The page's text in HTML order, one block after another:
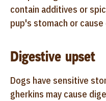
contain additives or
pup's stomach or
Digestive upset
Dogs have sensitive
gherkins may cause